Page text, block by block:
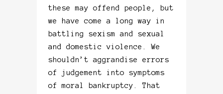
these may offend people, but
we have come a long way in
battling sexism and sexual
and domestic violence. We
shouldn’t aggrandise errors
of judgement into symptoms
of moral bankruptcy. That